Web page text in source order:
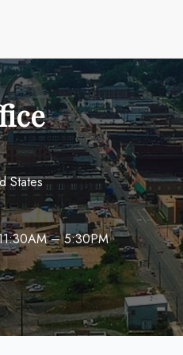
States
– 5:30PM